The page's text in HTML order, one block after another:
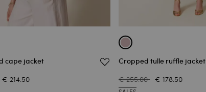
cape jacket
€ 214.50
Cropped tulle ruffle jacket
€ 255.00 € 178.50